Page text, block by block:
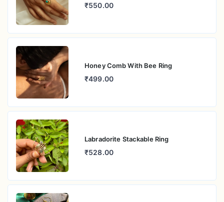
₹550.00
Honey Comb With Bee Ring
₹499.00
Labradorite Stackable Ring
₹528.00